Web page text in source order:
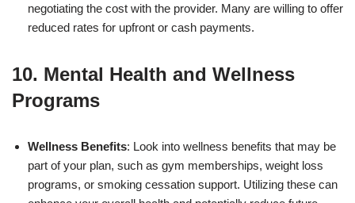
negotiating the cost with the provider. Many are willing to offer
reduced rates for upfront or cash payments.
10. Mental Health and Wellness
Programs
Wellness Benefits: Look into wellness benefits that may be
part of your plan, such as gym memberships, weight loss
programs, or smoking cessation support. Utilizing these can